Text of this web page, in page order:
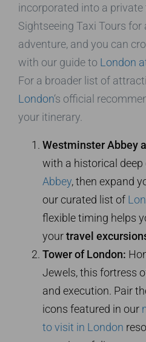
incorporated into a
Sightseeing Taxi Tours
adventure, and you can
with our guide to London
For a broader list of
London‘s official
your itinerary.
Westminster Abbey
with a historical deep
Abbey, then expand
our curated list of
flexible timing helps
yourtravel
Tower of London:
Jewels, this fortress
and execution. Pair
icons featured in our
to visit in London